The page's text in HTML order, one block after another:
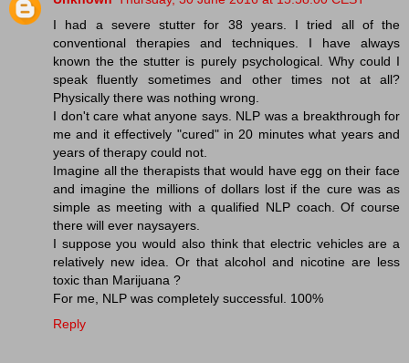
I had a severe stutter for 38 years. I tried all of the
conventional therapies and techniques. I have always
known the the stutter is purely psychological. Why could I
speak fluently sometimes and other times not at all?
Physically there was nothing wrong.
I don't care what anyone says. NLP was a breakthrough for
me and it effectively "cured" in 20 minutes what years and
years of therapy could not.
Imagine all the therapists that would have egg on their face
and imagine the millions of dollars lost if the cure was as
simple as meeting with a qualified NLP coach. Of course
there will ever naysayers.
I suppose you would also think that electric vehicles are a
relatively new idea. Or that alcohol and nicotine are less
toxic than Marijuana ?
For me, NLP was completely successful. 100%
Reply